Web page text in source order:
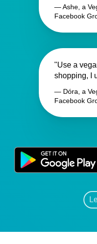
— Ashe, a
Facebook
"Use a
shopping, I
— Dóra, a
Facebook